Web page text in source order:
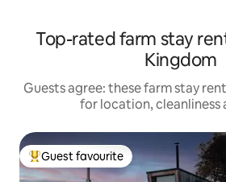
Top-rated farm stay
Kingdom
Guests agree: these farm stay
for location, cleanliness
Top guest favourite
Guest favourite